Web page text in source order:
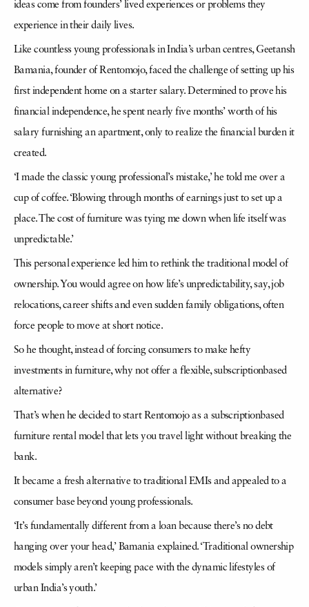
ideas come from founders’ lived experiences or problems they
experience in their daily lives.
Like countless young professionals in India’s urban centres, Geetansh
Bamania, founder of Rentomojo, faced the challenge of setting up his
first independent home on a starter salary. Determined to prove his
financial independence, he spent nearly five months’ worth of his
salary furnishing an apartment, only to realize the financial burden it
created.
‘I made the classic young professional’s mistake,’ he told me over a
cup of coffee. ‘Blowing through months of earnings just to set up a
place. The cost of furniture was tying me down when life itself was
unpredictable.’
This personal experience led him to rethink the traditional model of
ownership. You would agree on how life’s unpredictability, say, job
relocations, career shifts and even sudden family obligations, often
force people to move at short notice.
So he thought, instead of forcing consumers to make hefty
investments in furniture, why not offer a flexible, subscriptionbased
alternative?
That’s when he decided to start Rentomojo as a subscriptionbased
furniture rental model that lets you travel light without breaking the
bank.
It became a fresh alternative to traditional EMIs and appealed to a
consumer base beyond young professionals.
‘It’s fundamentally different from a loan because there’s no debt
hanging over your head,’ Bamania explained. ‘Traditional ownership
models simply aren’t keeping pace with the dynamic lifestyles of
urban India’s youth.’